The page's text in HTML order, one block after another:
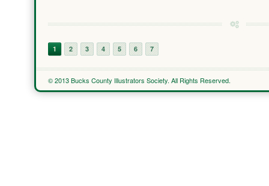
1 2 3 4 5 6 7
© 2013 Bucks County Illustrators Society. All Rights Reserved.